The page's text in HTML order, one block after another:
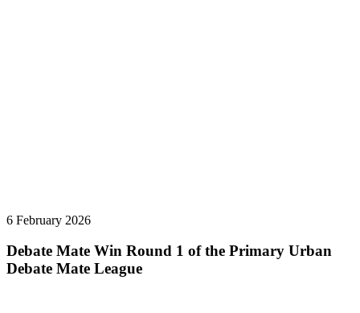
6 February 2026
Debate Mate Win Round 1 of the Primary Urban
Debate Mate League